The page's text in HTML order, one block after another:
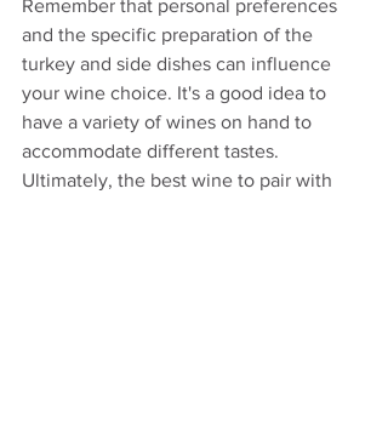
Remember that personal preferences
and the specific preparation of the
turkey and side dishes can influence
your wine choice. It's a good idea to
have a variety of wines on hand to
accommodate different tastes.
Ultimately, the best wine to pair with